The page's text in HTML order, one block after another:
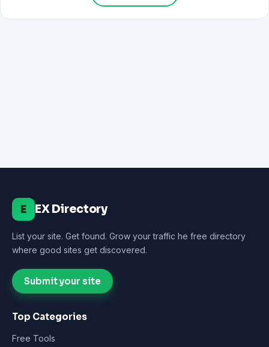
E EX Directory
List your site. Get found. Grow your traffic he free directory
where good sites get discovered.
Submit your site
Top Categories
Free Tools